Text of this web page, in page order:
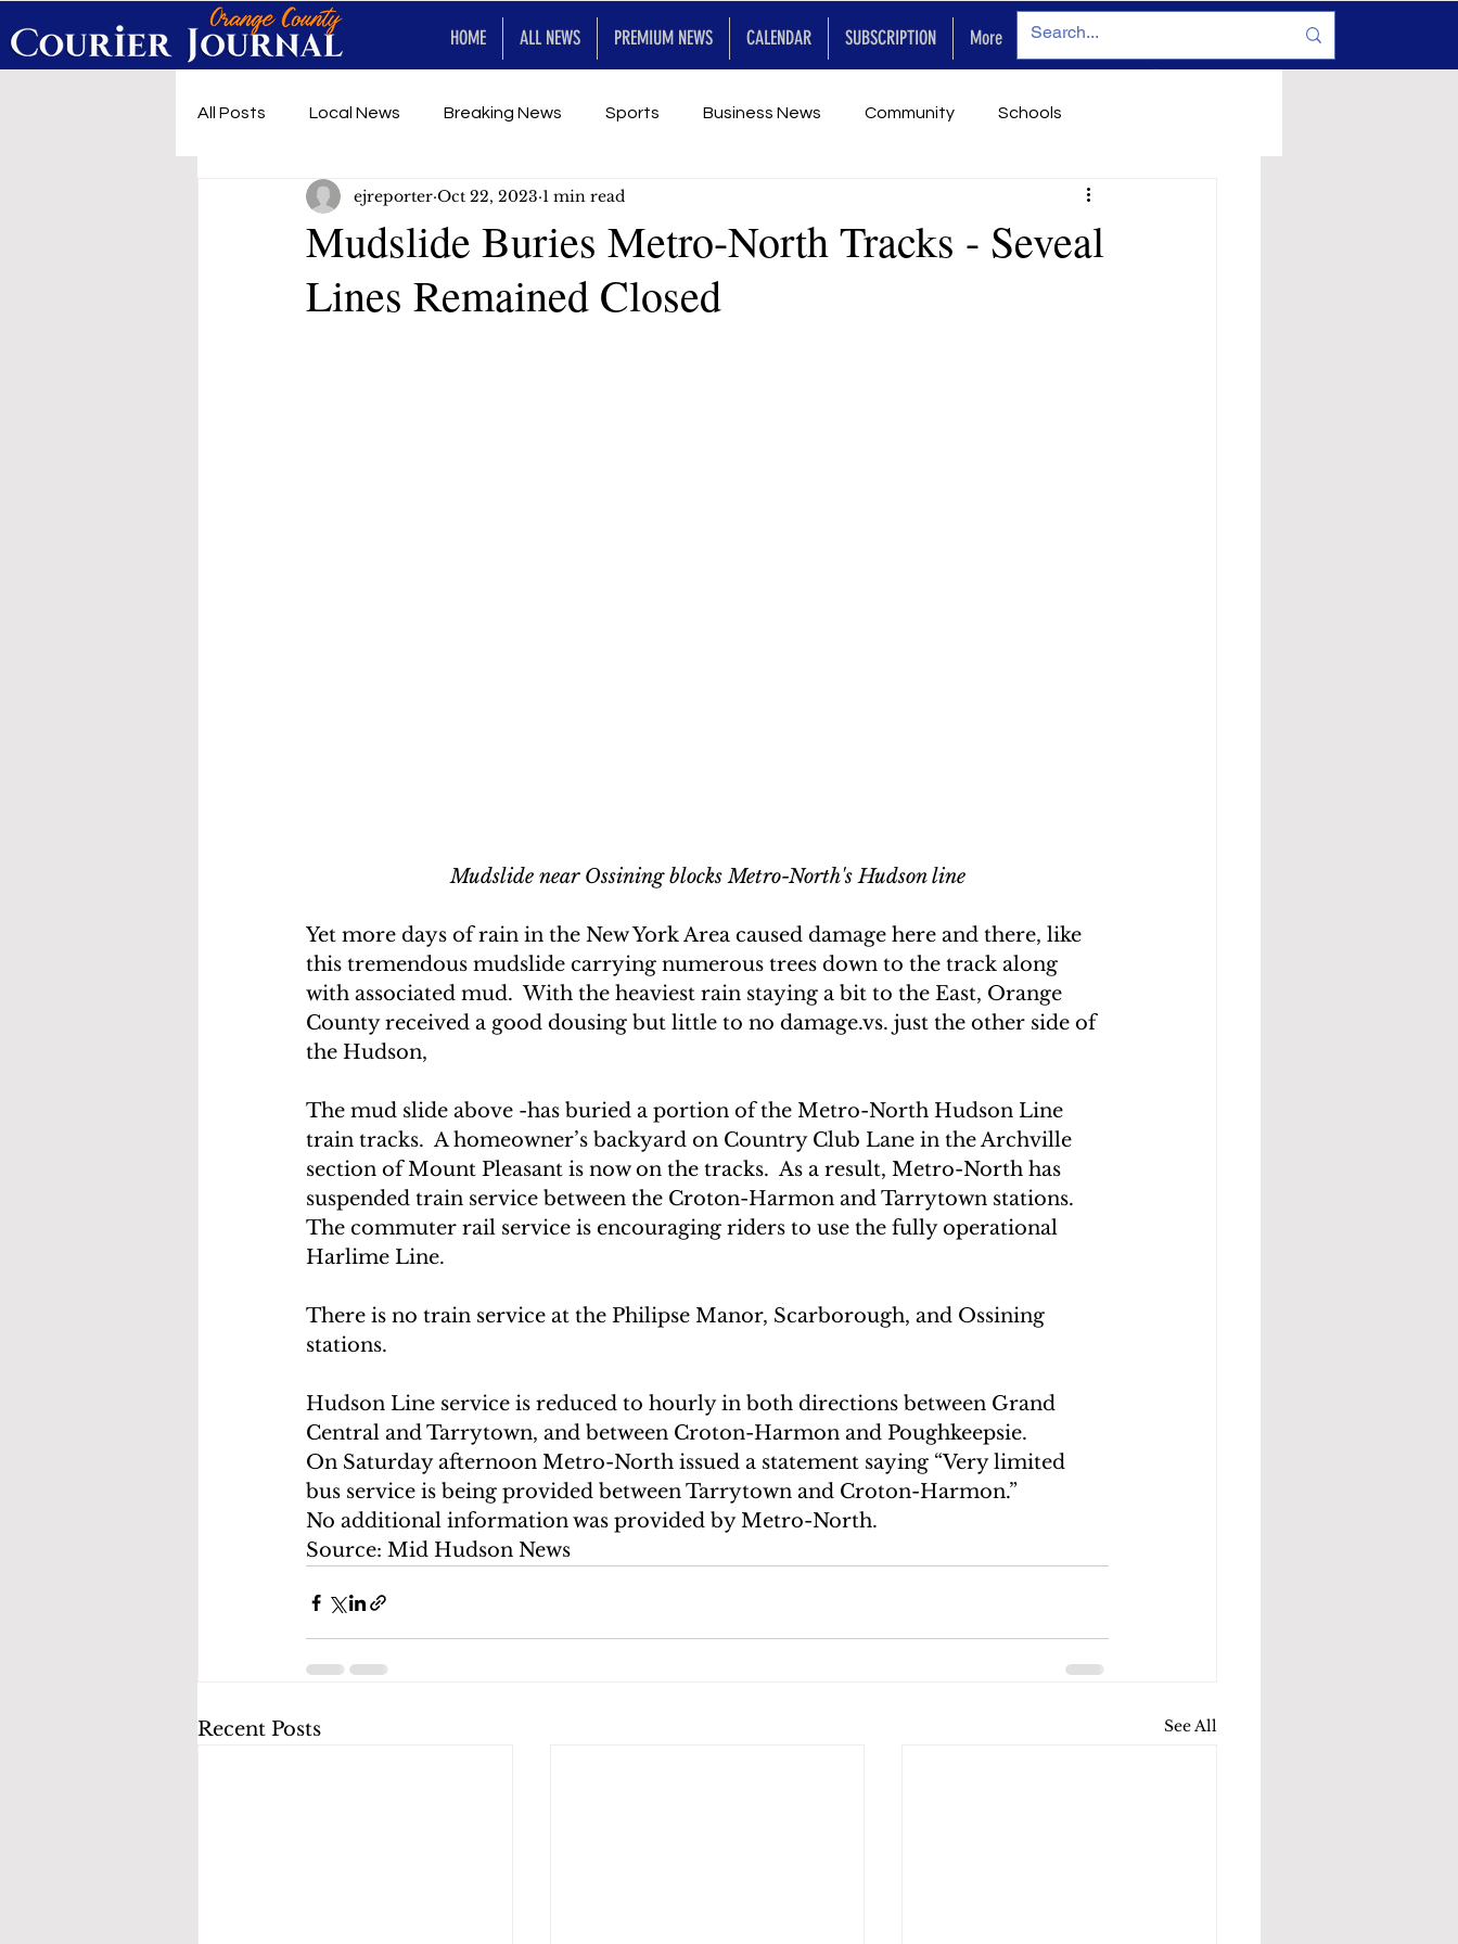
HOME ALL NEWS PREMIUM NEWS CALENDAR SUBSCRIPTION More
All Posts
Local News Breaking News Sports Business News Community Schools
First Responders Music Entertainment Legals
Under development SRT for Future
Mudslide Buries Metro-North Tracks - Seveal
Lines Remained Closed
ejreporter Oct 22, 2023 1 min read
Mudslide near Ossining blocks Metro-North's Hudson line
Yet more days of rain in the New York Area caused damage here and there, like
this tremendous mudslide carrying numerous trees down to the track along
with associated mud.  With the heaviest rain staying a bit to the East, Orange
County received a good dousing but little to no damage.vs. just the other side of
the Hudson,
The mud slide above -has buried a portion of the Metro-North Hudson Line
train tracks.  A homeowner’s backyard on Country Club Lane in the Archville
section of Mount Pleasant is now on the tracks.  As a result, Metro-North has
suspended train service between the Croton-Harmon and Tarrytown stations.
The commuter rail service is encouraging riders to use the fully operational
Harlime Line.
There is no train service at the Philipse Manor, Scarborough, and Ossining
stations.
Hudson Line service is reduced to hourly in both directions between Grand
Central and Tarrytown, and between Croton-Harmon and Poughkeepsie.
On Saturday afternoon Metro-North issued a statement saying “Very limited
bus service is being provided between Tarrytown and Croton-Harmon.”
No additional information was provided by Metro-North.
Source: Mid Hudson News
Recent Posts See All